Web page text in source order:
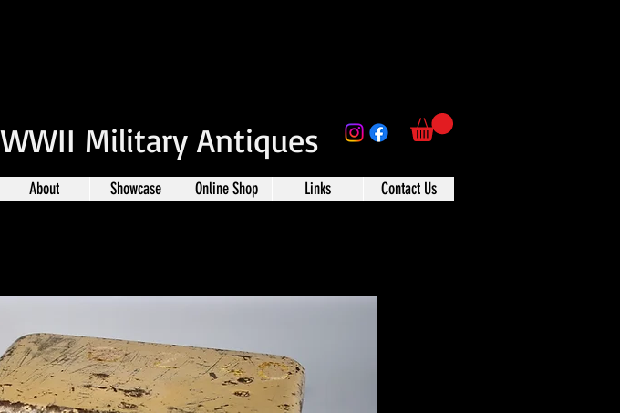
WWII Military Antiques
About Showcase Online Shop Links Contact Us